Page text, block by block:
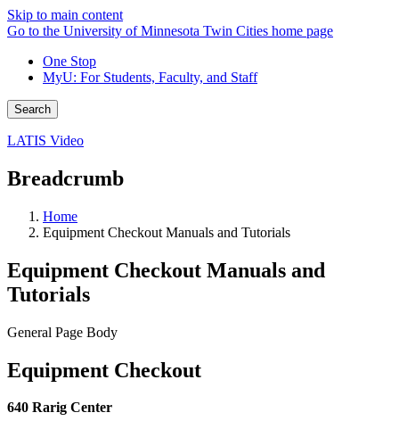
Skip to main content
Go to the University of Minnesota Twin Cities home page
One Stop
MyU: For Students, Faculty, and Staff
Search
LATIS Video
Breadcrumb
Home
Equipment Checkout Manuals and Tutorials
Equipment Checkout Manuals and
Tutorials
General Page Body
Equipment Checkout
640 Rarig Center